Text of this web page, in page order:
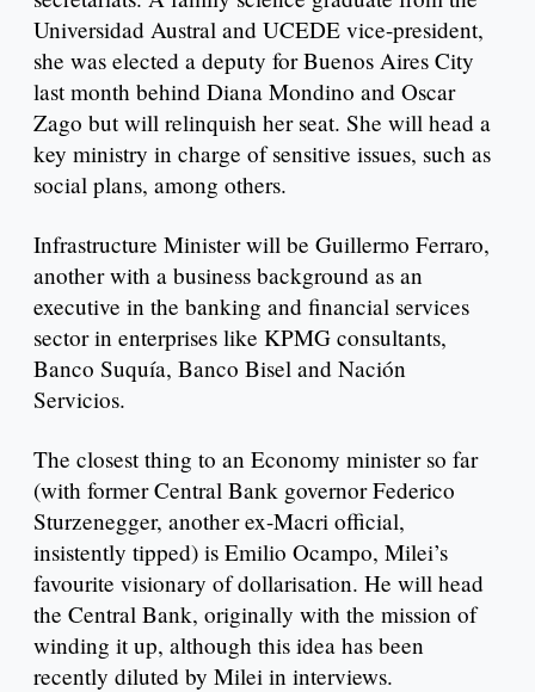
Universidad Austral and UCEDE vice-president,
she was elected a deputy for Buenos Aires City
last month behind Diana Mondino and Oscar
Zago but will relinquish her seat. She will head a
key ministry in charge of sensitive issues, such as
social plans, among others.
Infrastructure Minister will be Guillermo Ferraro,
another with a business background as an
executive in the banking and financial services
sector in enterprises like KPMG consultants,
Banco Suquía, Banco Bisel and Nación
Servicios.
The closest thing to an Economy minister so far
(with former Central Bank governor Federico
Sturzenegger, another ex-Macri official,
insistently tipped) is Emilio Ocampo, Milei’s
favourite visionary of dollarisation. He will head
the Central Bank, originally with the mission of
winding it up, although this idea has been
recently diluted by Milei in interviews.